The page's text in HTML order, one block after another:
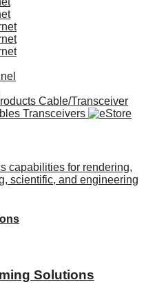
Cable/Transceiver
Transceivers
capabilities for rendering,
scientific, and engineering
Solutions